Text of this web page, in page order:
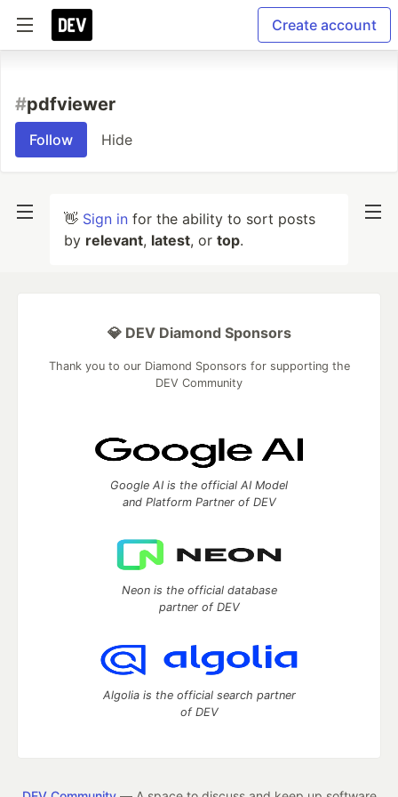
Create account
#pdfviewer
Follow Hide
👋 Sign in for the ability to sort posts
by relevant, latest, or top.
💎 DEV Diamond Sponsors
Thank you to our Diamond Sponsors for supporting the
DEV Community
Google AI is the official AI Model
and Platform Partner of DEV
Neon is the official database
partner of DEV
Algolia is the official search partner
of DEV